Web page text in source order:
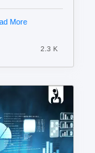
More
2.3 K